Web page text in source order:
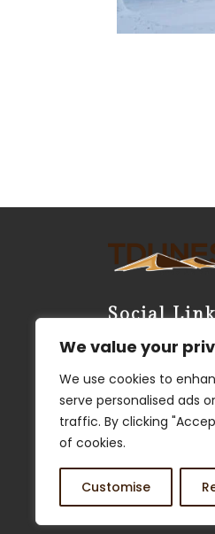
We value your
We use cookies to
serve personalised ads
traffic. By clicking
of cookies.
Customise
Social